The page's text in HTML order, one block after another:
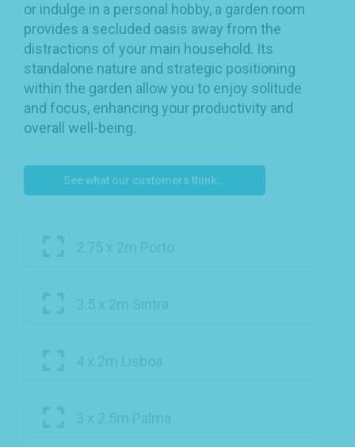
or indulge in a personal hobby, a garden room
provides a secluded oasis away from the
distractions of your main household. Its
standalone nature and strategic positioning
within the garden allow you to enjoy solitude
and focus, enhancing your productivity and
overall well-being.
See what our customers think...